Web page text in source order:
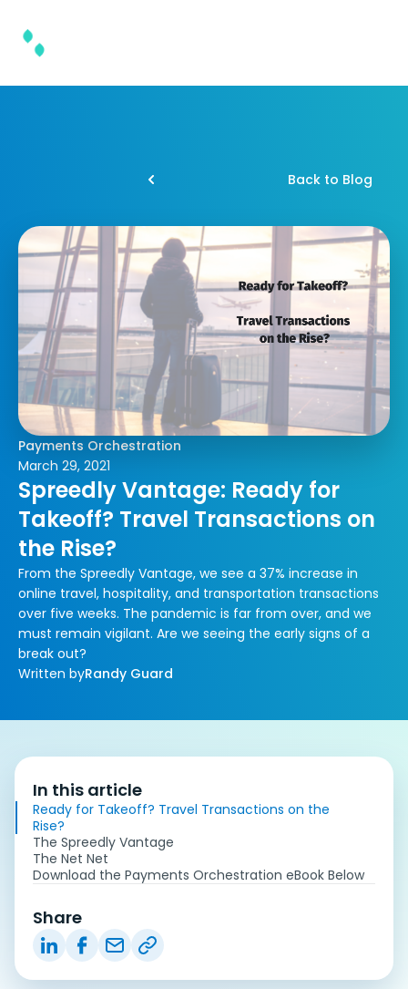
Back to Blog
Payments Orchestration
March 29, 2021
Spreedly Vantage: Ready for
Takeoff? Travel Transactions on
the Rise?
From the Spreedly Vantage, we see a 37% increase in
online travel, hospitality, and transportation transactions
over five weeks. The pandemic is far from over, and we
must remain vigilant. Are we seeing the early signs of a
break out?
Written byRandy Guard
In this article
Ready for Takeoff? Travel Transactions on the
Rise?
The Spreedly Vantage
The Net Net
Download the Payments Orchestration eBook Below
Share